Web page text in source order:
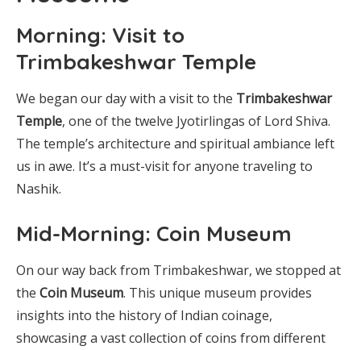
Morning: Visit to
Trimbakeshwar Temple
We began our day with a visit to the Trimbakeshwar
Temple, one of the twelve Jyotirlingas of Lord Shiva.
The temple’s architecture and spiritual ambiance left
us in awe. It’s a must-visit for anyone traveling to
Nashik.
Mid-Morning: Coin Museum
On our way back from Trimbakeshwar, we stopped at
the Coin Museum. This unique museum provides
insights into the history of Indian coinage,
showcasing a vast collection of coins from different